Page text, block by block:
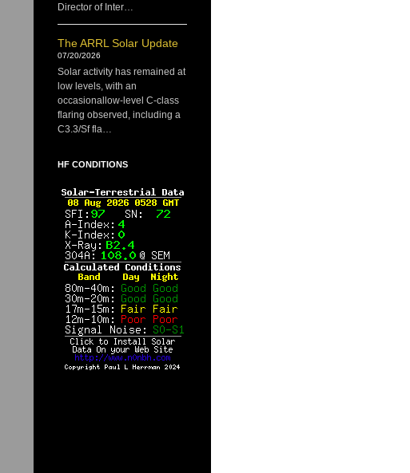
Director of Inter…
The ARRL Solar Update
07/20/2026
Solar activity has remained at
low levels, with an
occasionallow-level C-class
flaring observed, including a
C3.3/Sf fla…
HF CONDITIONS